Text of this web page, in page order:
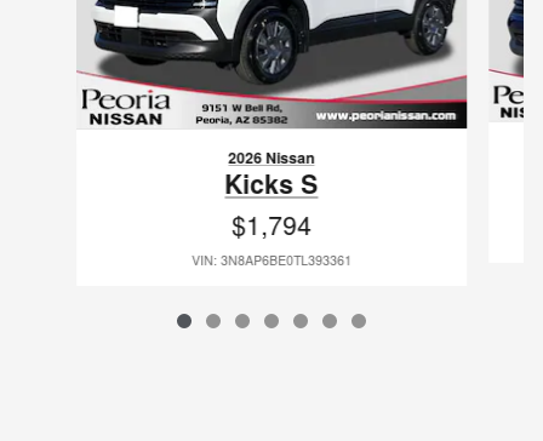
2026 Nissan
Kicks S
$1,794
VIN: 3N8AP6BE0TL393361